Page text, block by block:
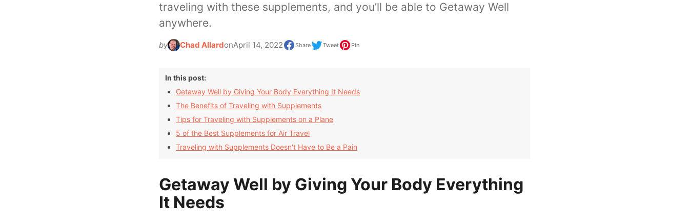
traveling with these supplements, and you’ll be able to Getaway Well
anywhere.
by Chad AllardonApril 14, 2022 Share Tweet Pin
In this post:
Getaway Well by Giving Your Body Everything It Needs
The Benefits of Traveling with Supplements
Tips for Traveling with Supplements on a Plane
5 of the Best Supplements for Air Travel
Traveling with Supplements Doesn't Have to Be a Pain
Getaway Well by Giving Your Body Everything
It Needs